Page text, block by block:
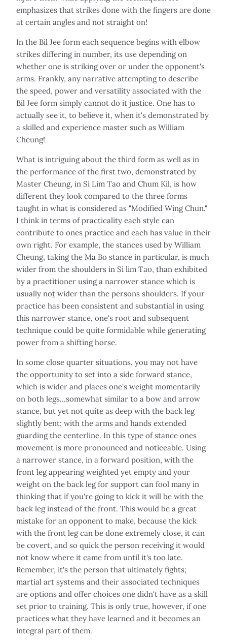
emphasizes that strikes done with the fingers are done
at certain angles and not straight on!
In the Bil Jee form each sequence begins with elbow
strikes differing in number, its use depending on
whether one is striking over or under the opponent's
arms. Frankly, any narrative attempting to describe
the speed, power and versatility associated with the
Bil Jee form simply cannot do it justice. One has to
actually see it, to believe it, when it's demonstrated by
a skilled and experience master such as William
Cheung!
What is intriguing about the third form as well as in
the performance of the first two, demonstrated by
Master Cheung, in Si Lim Tao and Chum Kil, is how
different they look compared to the three forms
taught in what is considered as "Modified Wing Chun."
I think in terms of practicality each style can
contribute to ones practice and each has value in their
own right. For example, the stances used by William
Cheung, taking the Ma Bo stance in particular, is much
wider from the shoulders in Si lim Tao, than exhibited
by a practitioner using a narrower stance which is
usually not wider than the persons shoulders. If your
practice has been consistent and substantial in using
this narrower stance, one's root and subsequent
technique could be quite formidable while generating
power from a shifting horse.
In some close quarter situations, you may not have
the opportunity to set into a side forward stance,
which is wider and places one's weight momentarily
on both legs…somewhat similar to a bow and arrow
stance, but yet not quite as deep with the back leg
slightly bent; with the arms and hands extended
guarding the centerline. In this type of stance ones
movement is more pronounced and noticeable. Using
a narrower stance, in a forward position, with the
front leg appearing weighted yet empty and your
weight on the back leg for support can fool many in
thinking that if you're going to kick it will be with the
back leg instead of the front. This would be a great
mistake for an opponent to make, because the kick
with the front leg can be done extremely close, it can
be covert, and so quick the person receiving it would
not know where it came from until it's too late.
Remember, it's the person that ultimately fights;
martial art systems and their associated techniques
are options and offer choices one didn't have as a skill
set prior to training. This is only true, however, if one
practices what they have learned and it becomes an
integral part of them.